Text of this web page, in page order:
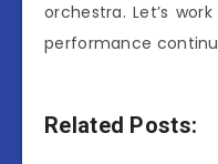
orchestra. Let’s
performance
Related Posts: